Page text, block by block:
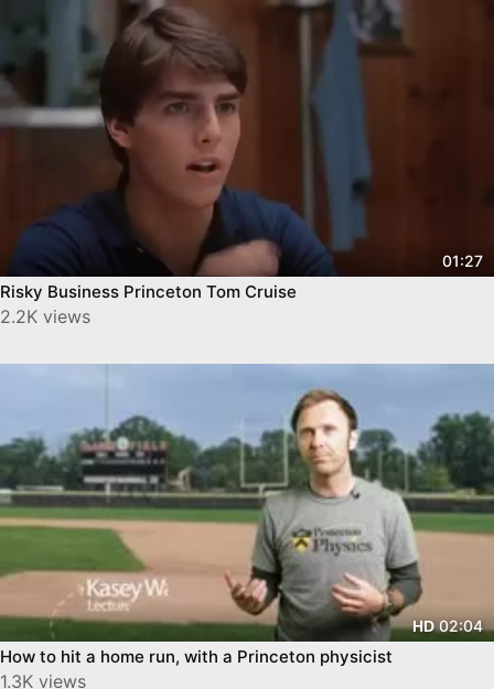
01:27
Risky Business Princeton Tom Cruise
2.2K views
HD02:04
How to hit a home run, with a Princeton physicist
1.3K views